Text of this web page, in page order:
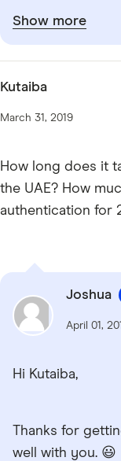
Show more
Kutaiba
March 31, 2019
How long does it
the UAE? How
authentication for
Joshua
April 01,
Hi Kutaiba,
Thanks for
well with you. 😃